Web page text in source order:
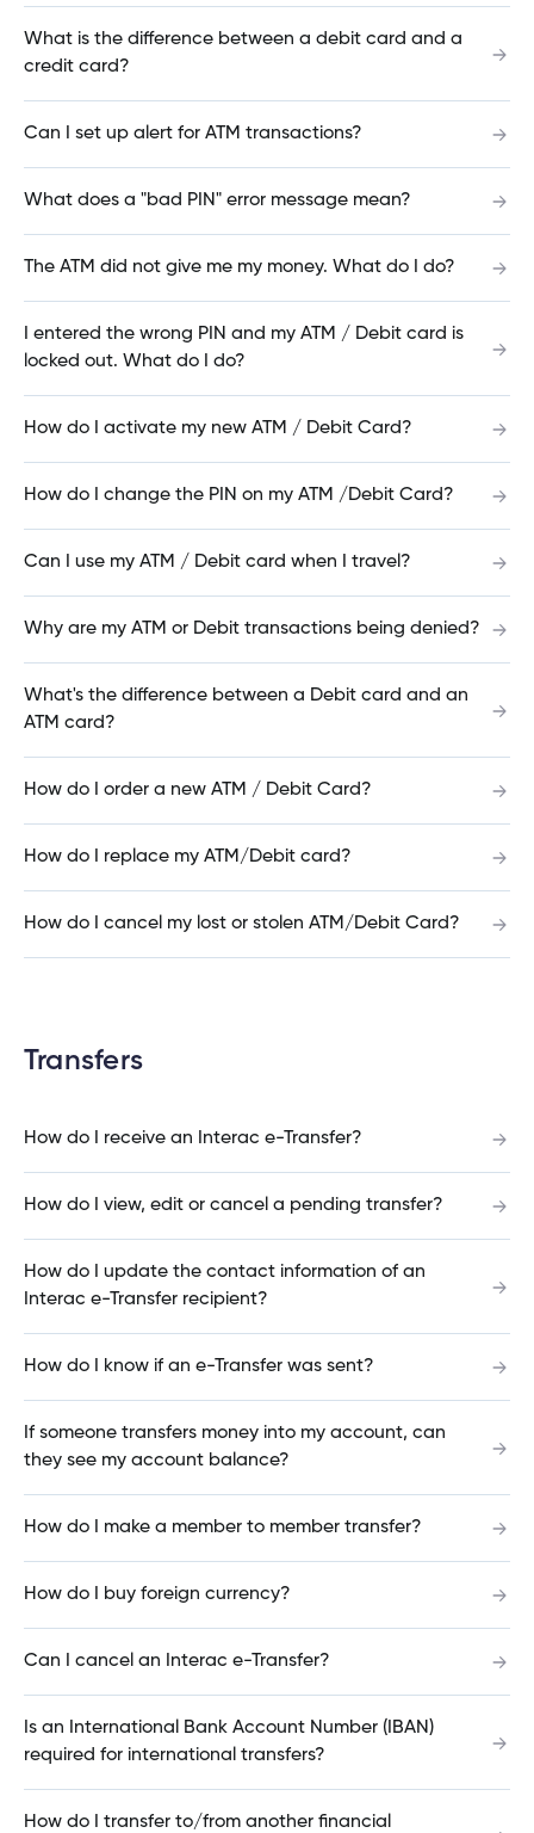
Cancel Interac e-Transfer®
Request Interac e-Transfer®
Receive Interac e-Transfer®
Create Interac e-Transfer® Sender Profile
Do you finance cottages on government or
Can I use the Home Buyers Plan for the down
How much do I need as a down payment for a
down payment for my rental property?
What industries do you work in?
What sort of commercial projects have you
financed?
What are your business lending term lengths?
What is the difference between a debit card and a
credit card?
Can I set up alert for ATM transactions?
What does a "bad PIN" error message mean?
The ATM did not give me my money. What do I do?
I entered the wrong PIN and my ATM / Debit card is
locked out. What do I do?
How do I activate my new ATM / Debit Card?
How do I change the PIN on my ATM /Debit Card?
Can I use my ATM / Debit card when I travel?
Why are my ATM or Debit transactions being denied?
What's the difference between a Debit card and an
ATM card?
How do I order a new ATM / Debit Card?
How do I replace my ATM/Debit card?
How do I cancel my lost or stolen ATM/Debit Card?
Transfers
How do I receive an Interac e-Transfer?
How do I view, edit or cancel a pending transfer?
How do I update the contact information of an
Interac e-Transfer recipient?
How do I know if an e-Transfer was sent?
If someone transfers money into my account, can
they see my account balance?
How do I make a member to member transfer?
How do I buy foreign currency?
Can I cancel an Interac e-Transfer?
Is an International Bank Account Number (IBAN)
required for international transfers?
How do I transfer to/from another financial